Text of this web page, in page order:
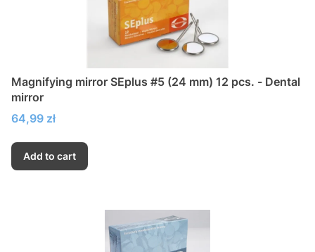
Magnifying mirror SEplus #5 (24 mm) 12 pcs. - Dental
mirror
Price
64,99 zł
Add to cart